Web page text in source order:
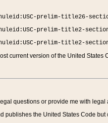
prelim-title26-
prelim-title2-
prelim-title2-
current version of the United
questions or provide me with legal
publishes the United States Code